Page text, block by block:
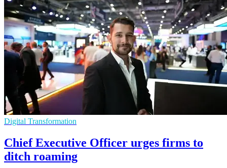
Digital Transformation
Chief Executive Officer urges firms to
ditch roaming